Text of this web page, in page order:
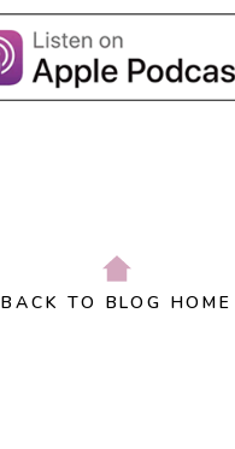
BACK TO BLOG HOME